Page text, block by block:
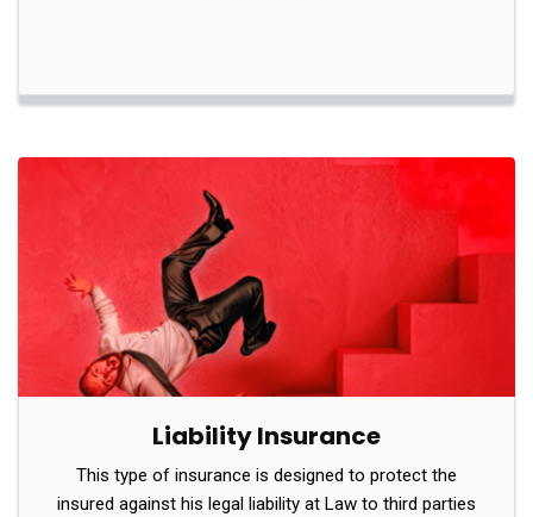
Liability Insurance
This type of insurance is designed to protect the
insured against his legal liability at Law to third parties